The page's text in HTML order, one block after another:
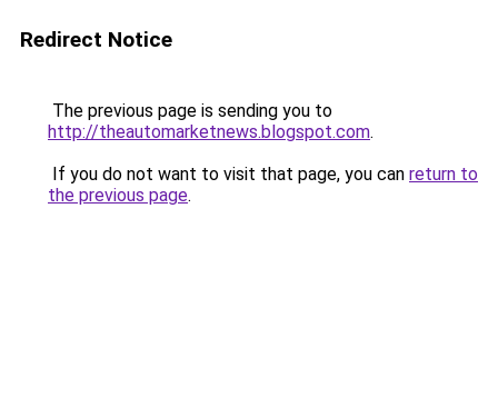
Redirect Notice
The previous page is sending you to
http://theautomarketnews.blogspot.com.
If you do not want to visit that page, you can return to
the previous page.